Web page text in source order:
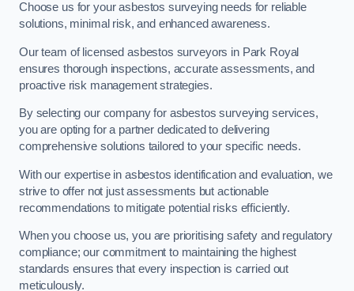
Choose us for your asbestos surveying needs for reliable
solutions, minimal risk, and enhanced awareness.
Our team of licensed asbestos surveyors in Park Royal
ensures thorough inspections, accurate assessments, and
proactive risk management strategies.
By selecting our company for asbestos surveying services,
you are opting for a partner dedicated to delivering
comprehensive solutions tailored to your specific needs.
With our expertise in asbestos identification and evaluation, we
strive to offer not just assessments but actionable
recommendations to mitigate potential risks efficiently.
When you choose us, you are prioritising safety and regulatory
compliance; our commitment to maintaining the highest
standards ensures that every inspection is carried out
meticulously.